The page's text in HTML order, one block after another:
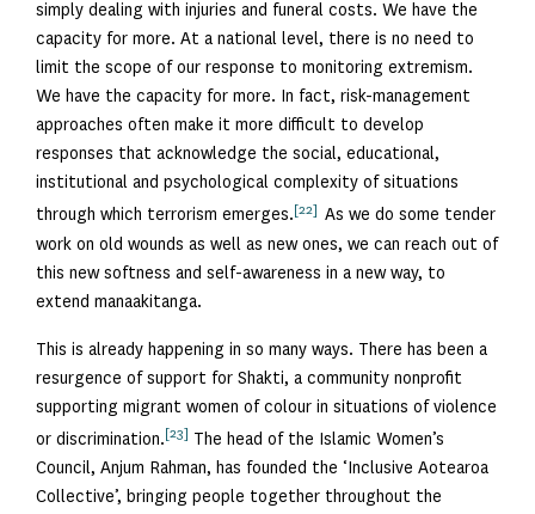
simply dealing with injuries and funeral costs. We have the
capacity for more. At a national level, there is no need to
limit the scope of our response to monitoring extremism.
We have the capacity for more. In fact, risk-management
approaches often make it more difficult to develop
responses that acknowledge the social, educational,
institutional and psychological complexity of situations
through which terrorism emerges.[22] As we do some tender
work on old wounds as well as new ones, we can reach out of
this new softness and self-awareness in a new way, to
extend manaakitanga.
This is already happening in so many ways. There has been a
resurgence of support for Shakti, a community nonprofit
supporting migrant women of colour in situations of violence
or discrimination.[23] The head of the Islamic Women’s
Council, Anjum Rahman, has founded the ‘Inclusive Aotearoa
Collective’, bringing people together throughout the